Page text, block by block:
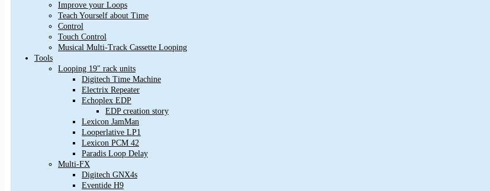
Improve your Loops
Teach Yourself about Time
Control
Touch Control
Musical Multi-Track Cassette Looping
Tools
Looping 19″ rack units
Digitech Time Machine
Electrix Repeater
Echoplex EDP
EDP creation story
Lexicon JamMan
Looperlative LP1
Lexicon PCM 42
Paradis Loop Delay
Multi-FX
Digitech GNX4s
Eventide H9